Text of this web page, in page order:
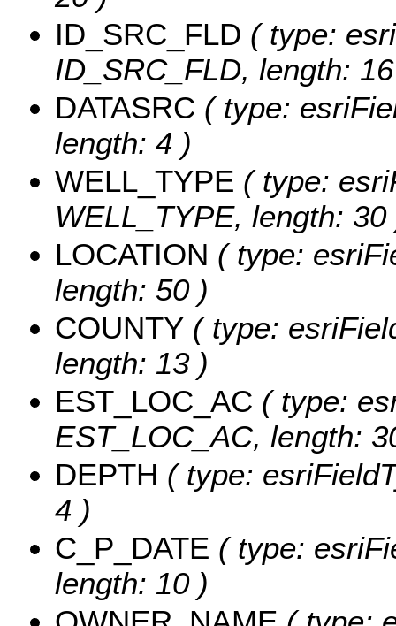
ID_SRC_FLD ( type:
ID_SRC_FLD, length:
DATASRC ( type:
length: 4 )
WELL_TYPE ( type:
WELL_TYPE, length: 30
LOCATION ( type:
length: 50 )
COUNTY ( type:
length: 13 )
EST_LOC_AC ( type:
EST_LOC_AC, length:
DEPTH ( type:
4 )
C_P_DATE ( type:
length: 10 )